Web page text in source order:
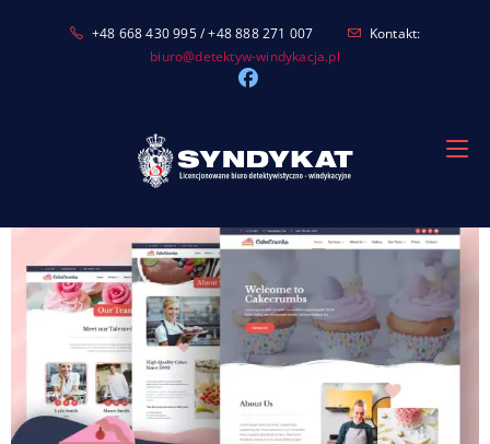
+48 668 430 995 / +48 888 271 007
Kontakt:
biuro@detektyw-windykacja.pl